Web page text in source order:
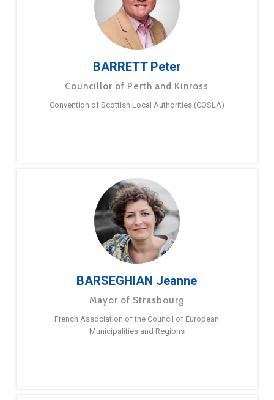
BARRETT Peter
Councillor of Perth and Kinross
Convention of Scottish Local Authorities (COSLA)
BARSEGHIAN Jeanne
Mayor of Strasbourg
French Association of the Council of European
Municipalities and Regions